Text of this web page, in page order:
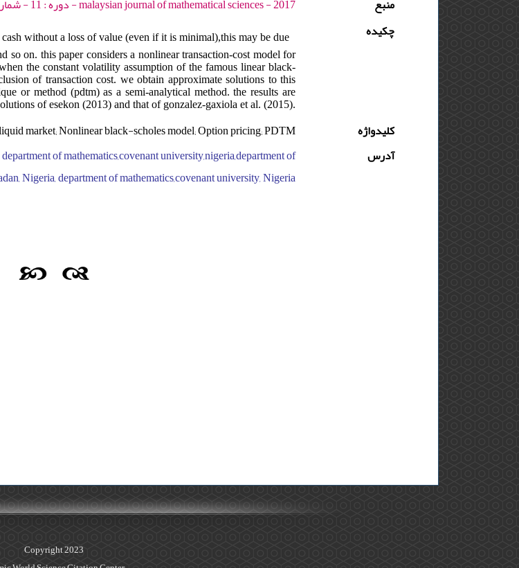
منبع
malaysian journal of mathematical sciences - 2017 - دوره : 11 - شماره : 1 - صفحه:83 -96
چکیده
without a loss of value (even if it is minimal),this may be due
so on. this paper considers a nonlinear transaction-cost model for
the constant volatility assumption of the famous linear black-
of transaction cost. we obtain approximate solutions to this
or method (pdtm) as a semi-analytical method. the results are
of esekon (2013) and that of gonzalez-gaxiola et al. (2015).
کلیدواژه
market; Nonlinear black-scholes model; Option pricing; PDTM
آدرس
of mathematics,covenant university,nigeria,department of
Nigeria, department of mathematics,covenant university, Nigeria
Copyright 2023